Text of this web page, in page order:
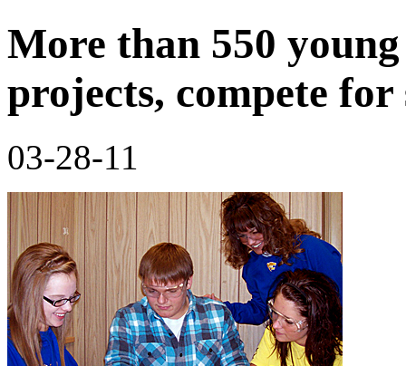
More than 550
projects, compete for
03-28-11